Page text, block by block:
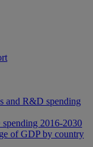
and R&D spending
2016-2030
of GDP by country